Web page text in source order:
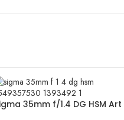
35mm f/1.4 DG HSM Art